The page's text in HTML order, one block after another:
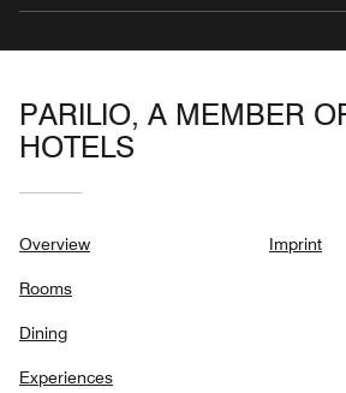
PARILIO, A MEMBER
HOTELS
Overview
Rooms
Dining
Experiences
Imprint